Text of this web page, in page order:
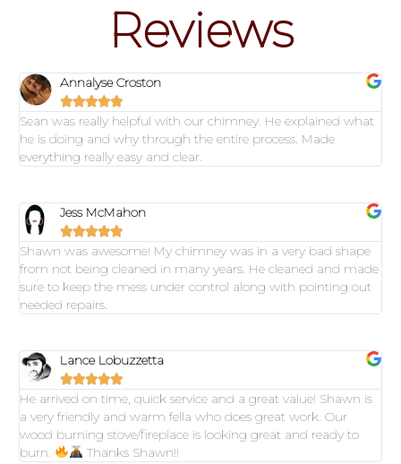
Reviews
Annalyse Croston

Sean was really helpful with our chimney. He explained what
he is doing and why through the entire process. Made
everything really easy and clear.
Jess McMahon

Shawn was awesome! My chimney was in a very bad shape
from not being cleaned in many years. He cleaned and made
sure to keep the mess under control along with pointing out
needed repairs.
Lance Lobuzzetta

He arrived on time, quick service and a great value! Shawn is
a very friendly and warm fella who does great work. Our
wood burning stove/fireplace is looking great and ready to
burn.
Thanks Shawn!!